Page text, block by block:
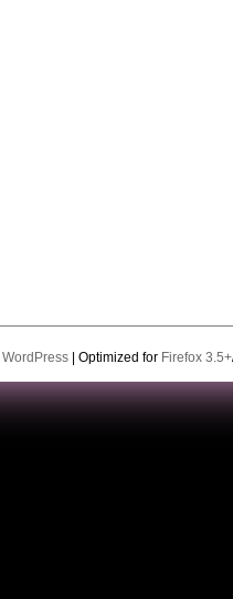
WordPress| Optimized for Firefox 3.5+